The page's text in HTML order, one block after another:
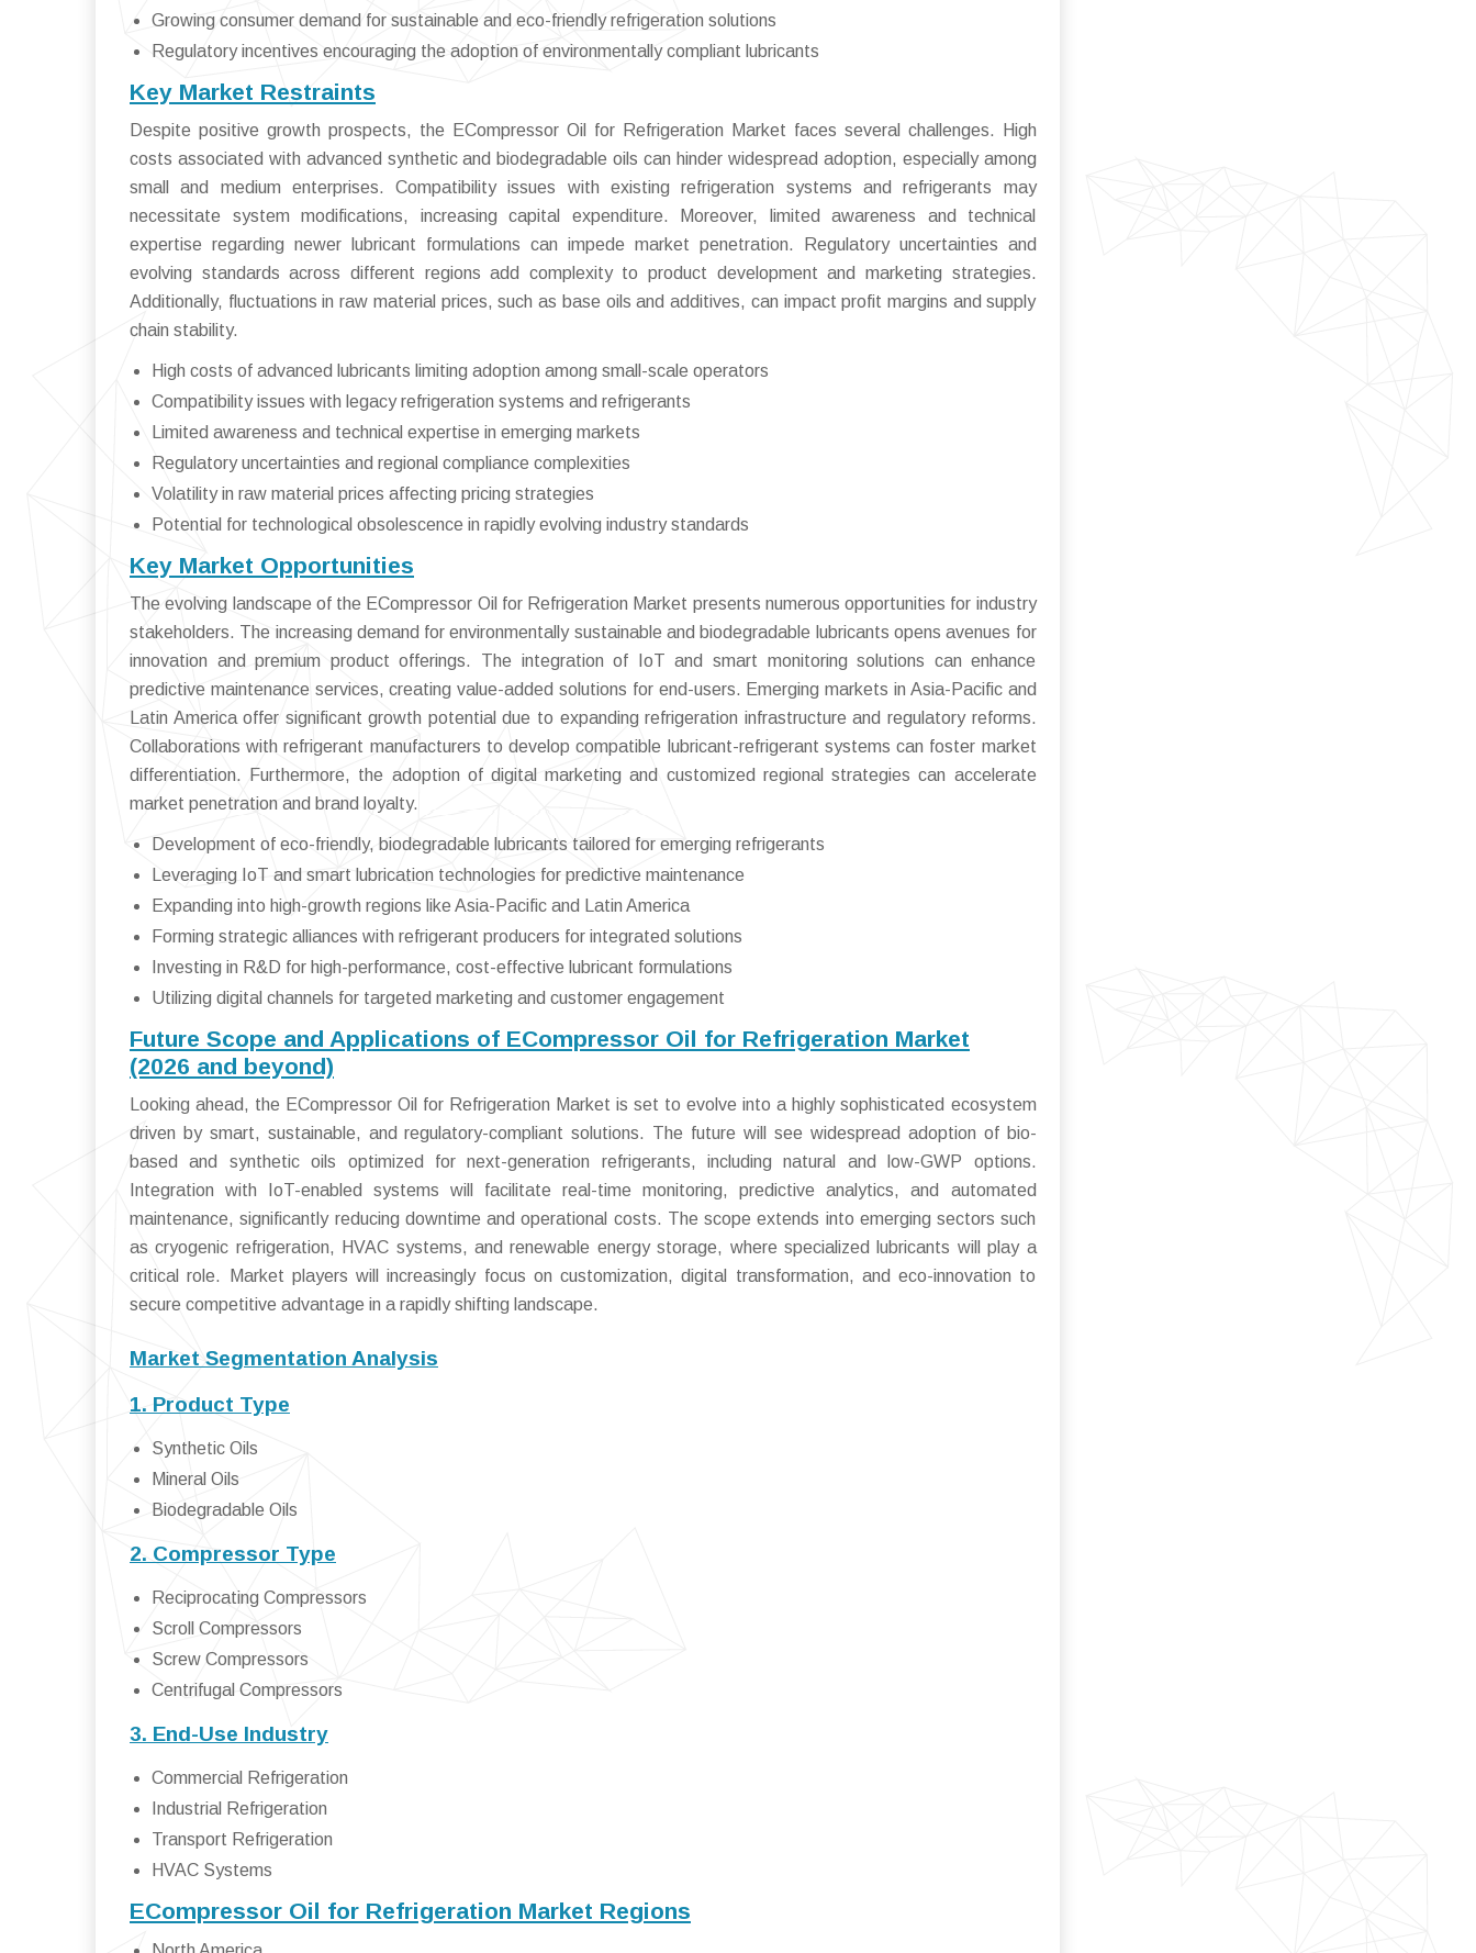
Growing consumer demand for sustainable and eco-friendly refrigeration solutions
Regulatory incentives encouraging the adoption of environmentally compliant lubricants
Key Market Restraints
Despite positive growth prospects, the ECompressor Oil for Refrigeration Market faces several challenges. High
costs associated with advanced synthetic and biodegradable oils can hinder widespread adoption, especially among
small and medium enterprises. Compatibility issues with existing refrigeration systems and refrigerants may
necessitate system modifications, increasing capital expenditure. Moreover, limited awareness and technical
expertise regarding newer lubricant formulations can impede market penetration. Regulatory uncertainties and
evolving standards across different regions add complexity to product development and marketing strategies.
Additionally, fluctuations in raw material prices, such as base oils and additives, can impact profit margins and supply
chain stability.
High costs of advanced lubricants limiting adoption among small-scale operators
Compatibility issues with legacy refrigeration systems and refrigerants
Limited awareness and technical expertise in emerging markets
Regulatory uncertainties and regional compliance complexities
Volatility in raw material prices affecting pricing strategies
Potential for technological obsolescence in rapidly evolving industry standards
Key Market Opportunities
The evolving landscape of the ECompressor Oil for Refrigeration Market presents numerous opportunities for industry
stakeholders. The increasing demand for environmentally sustainable and biodegradable lubricants opens avenues for
innovation and premium product offerings. The integration of IoT and smart monitoring solutions can enhance
predictive maintenance services, creating value-added solutions for end-users. Emerging markets in Asia-Pacific and
Latin America offer significant growth potential due to expanding refrigeration infrastructure and regulatory reforms.
Collaborations with refrigerant manufacturers to develop compatible lubricant-refrigerant systems can foster market
differentiation. Furthermore, the adoption of digital marketing and customized regional strategies can accelerate
market penetration and brand loyalty.
Development of eco-friendly, biodegradable lubricants tailored for emerging refrigerants
Leveraging IoT and smart lubrication technologies for predictive maintenance
Expanding into high-growth regions like Asia-Pacific and Latin America
Forming strategic alliances with refrigerant producers for integrated solutions
Investing in R&D for high-performance, cost-effective lubricant formulations
Utilizing digital channels for targeted marketing and customer engagement
Future Scope and Applications of ECompressor Oil for Refrigeration Market
(2026 and beyond)
Looking ahead, the ECompressor Oil for Refrigeration Market is set to evolve into a highly sophisticated ecosystem
driven by smart, sustainable, and regulatory-compliant solutions. The future will see widespread adoption of bio-
based and synthetic oils optimized for next-generation refrigerants, including natural and low-GWP options.
Integration with IoT-enabled systems will facilitate real-time monitoring, predictive analytics, and automated
maintenance, significantly reducing downtime and operational costs. The scope extends into emerging sectors such
as cryogenic refrigeration, HVAC systems, and renewable energy storage, where specialized lubricants will play a
critical role. Market players will increasingly focus on customization, digital transformation, and eco-innovation to
secure competitive advantage in a rapidly shifting landscape.
Market Segmentation Analysis
1. Product Type
Synthetic Oils
Mineral Oils
Biodegradable Oils
2. Compressor Type
Reciprocating Compressors
Scroll Compressors
Screw Compressors
Centrifugal Compressors
3. End-Use Industry
Commercial Refrigeration
Industrial Refrigeration
Transport Refrigeration
HVAC Systems
ECompressor Oil for Refrigeration Market Regions